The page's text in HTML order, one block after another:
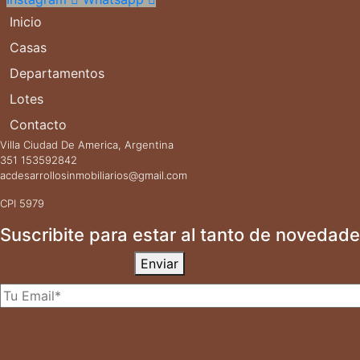
Inicio
Casas
Departamentos
Lotes
Contacto
Villa Ciudad De America, Argentina
351 153592842
acdesarrollosinmobiliarios@gmail.com
CPI 5979
Suscribite para estar al tanto de
Enviar